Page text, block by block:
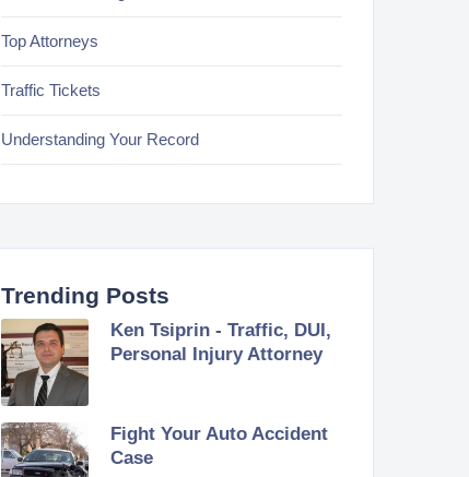
Top Attorneys
Traffic Tickets
Understanding Your Record
Trending Posts
Ken Tsiprin - Traffic, DUI,
Personal Injury Attorney
Fight Your Auto Accident
Case